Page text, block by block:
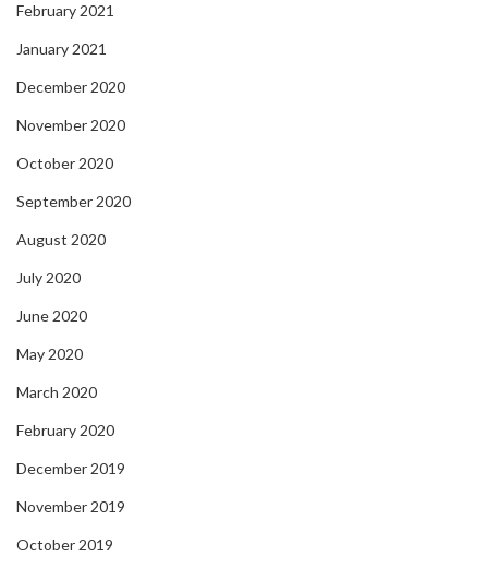
February 2021
January 2021
December 2020
November 2020
October 2020
September 2020
August 2020
July 2020
June 2020
May 2020
March 2020
February 2020
December 2019
November 2019
October 2019